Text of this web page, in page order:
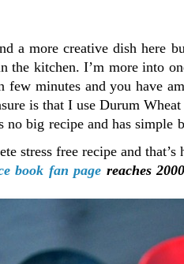
a more creative dish here
the kitchen. I’m more into
few minutes and you have
is that I use Durum
no big recipe and has
stress free recipe and
book fan page reaches